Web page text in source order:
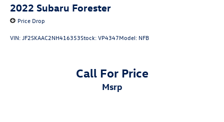
2022 Subaru Forester
Price Drop
VIN:JF2SKAAC2NH416353Stock:VP4347Model: NFB
Call For Price
msrp